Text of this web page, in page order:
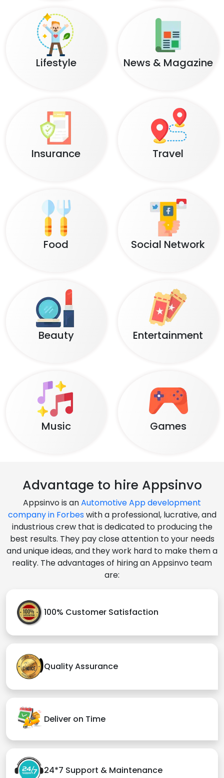
Lifestyle News & Magazine
Insurance Travel
Food Social Network
Beauty Entertainment
Music Games
Advantage to hire Appsinvo
Appsinvo is anAutomotive App development
company in Forbeswith a professional, lucrative, and
industrious crew that is dedicated to producing the
best results. They pay close attention to your needs
and unique ideas, and they work hard to make them a
reality. The advantages of hiring an Appsinvo team
are:
100% Customer Satisfaction
Quality Assurance
Deliver on Time
24*7 Support & Maintenance